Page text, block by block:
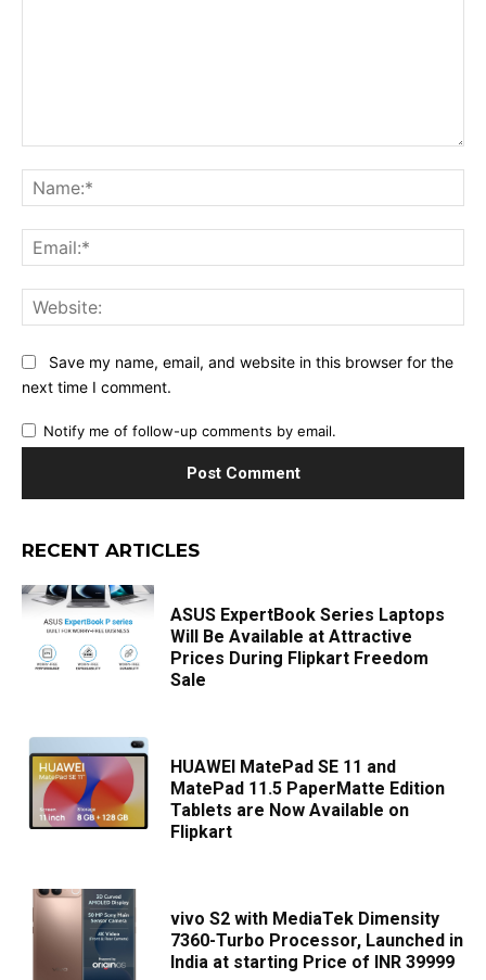
Save my name, email, and website in this browser for the
next time I comment.
Notify me of follow-up comments by email.
RECENT ARTICLES
ASUS ExpertBook Series Laptops
Will Be Available at Attractive
Prices During Flipkart Freedom
Sale
HUAWEI MatePad SE 11 and
MatePad 11.5 PaperMatte Edition
Tablets are Now Available on
Flipkart
vivo S2 with MediaTek Dimensity
7360-Turbo Processor, Launched in
India at starting Price of INR 39999